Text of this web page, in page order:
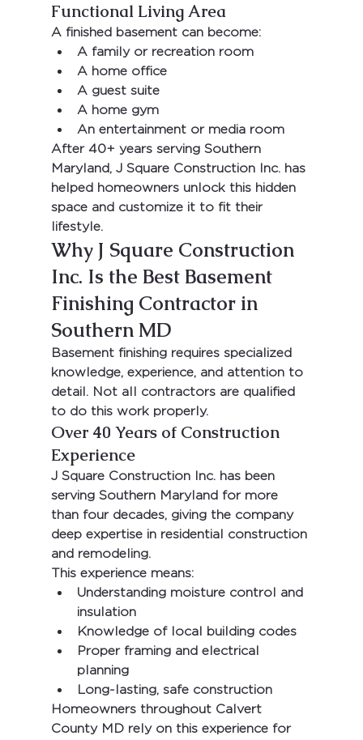
Functional Living Area
A finished basement can become:
A family or recreation room
A home office
A guest suite
A home gym
An entertainment or media room
After 40+ years serving Southern
Maryland, J Square Construction Inc. has
helped homeowners unlock this hidden
space and customize it to fit their
lifestyle.
Why J Square Construction
Inc. Is the Best Basement
Finishing Contractor in
Southern MD
Basement finishing requires specialized
knowledge, experience, and attention to
detail. Not all contractors are qualified
to do this work properly.
Over 40 Years of Construction
Experience
J Square Construction Inc. has been
serving Southern Maryland for more
than four decades, giving the company
deep expertise in residential construction
and remodeling.
This experience means:
Understanding moisture control and
insulation
Knowledge of local building codes
Proper framing and electrical
planning
Long-lasting, safe construction
Homeowners throughout Calvert
County MD rely on this experience for